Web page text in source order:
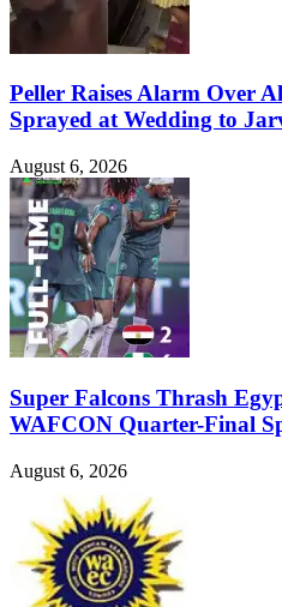
Peller Raises Alarm Over
Sprayed at Wedding to
August 6, 2026
Super Falcons Thrash
WAFCON Quarter-Final
August 6, 2026